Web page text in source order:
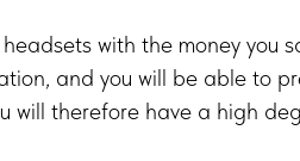
with the money you
and you will be able to
will therefore have a high